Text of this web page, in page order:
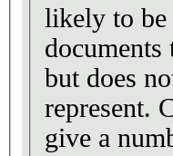
likely to be
documents
but does
represent.
give a